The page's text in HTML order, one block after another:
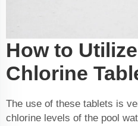
How to
Chlorine
The use of these tablets is
chlorine levels of the pool